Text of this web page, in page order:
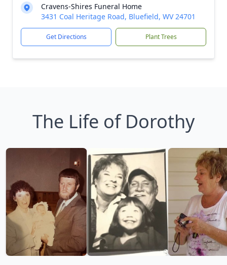
Cravens-Shires Funeral Home
3431 Coal Heritage Road, Bluefield, WV 24701
Get Directions Plant Trees
The Life of Dorothy